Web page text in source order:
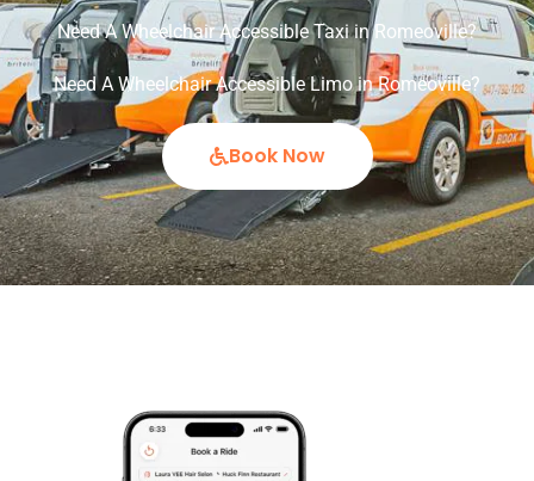
Need A Wheelchair Accessible Taxi in Romeoville?
Need A Wheelchair Accessible Limo in Romeoville?
Book Now